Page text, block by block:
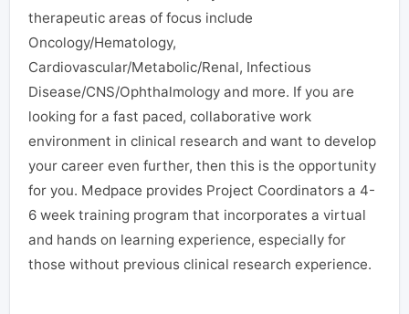
therapeutic areas of focus include
Oncology/Hematology,
Cardiovascular/Metabolic/Renal, Infectious
Disease/CNS/Ophthalmology and more. If you are
looking for a fast paced, collaborative work
environment in clinical research and want to develop
your career even further, then this is the opportunity
for you. Medpace provides Project Coordinators a 4-
6 week training program that incorporates a virtual
and hands on learning experience, especially for
those without previous clinical research experience.